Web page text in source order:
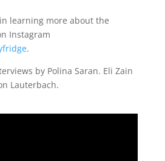
learning more about the
Instagram
.
by Polina Saran. Eli Zain
Lauterbach.